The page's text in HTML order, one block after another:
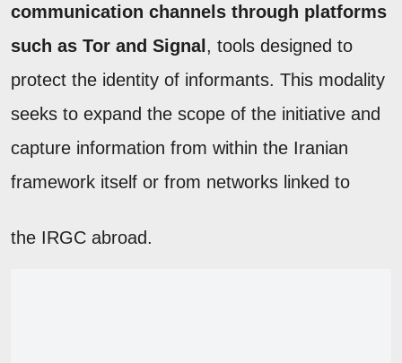
communication channels through platforms
such as Tor and Signal, tools designed to
protect the identity of informants. This modality
seeks to expand the scope of the initiative and
capture information from within the Iranian
framework itself or from networks linked to
the IRGC abroad.